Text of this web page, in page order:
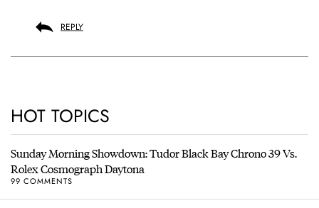
REPLY
HOT TOPICS
Sunday Morning Showdown: Tudor Black Bay Chrono 39 Vs.
Rolex Cosmograph Daytona
99 COMMENTS